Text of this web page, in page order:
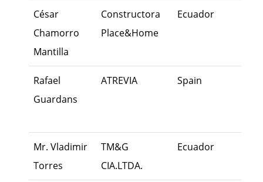
César
Chamorro
Mantilla
Constructora
Place&Home
Ecuador
Rafael
Guardans
ATREVIA Spain
Mr. Vladimir
Torres
TM&G
CIA.LTDA.
Ecuador